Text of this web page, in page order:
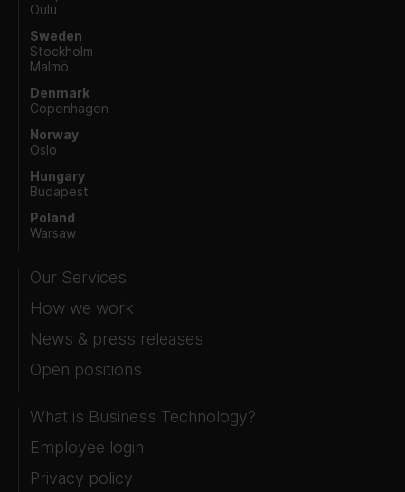
Oulu
Sweden
Stockholm
Malmö
Denmark
Copenhagen
Norway
Oslo
Hungary
Budapest
Poland
Warsaw
Our Services
How we work
News & press releases
Open positions
What is Business Technology?
Employee login
Privacy policy